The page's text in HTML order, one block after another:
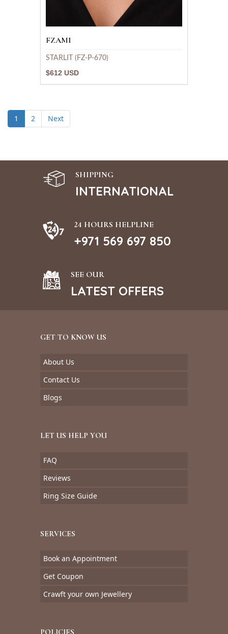
FZAMI
STARLIT (FZ-P-670)
$612 USD
1 2 Next
SHIPPING
INTERNATIONAL
24 HOURS HELPLINE
+971 569 697 850
SEE OUR
LATEST OFFERS
GET TO KNOW US
About Us
Contact Us
Blogs
LET US HELP YOU
FAQ
Reviews
Ring Size Guide
SERVICES
Book an Appointment
Get Coupon
Crawft your own Jewellery
POLICIES